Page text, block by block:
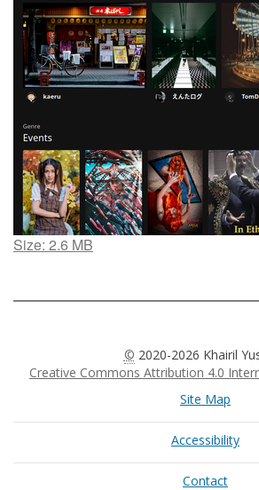
Click
full-
Size: 2.6 MB
© 2020-2026 Khairil
Creative Commons Attribution 4.0
Site Map
Accessibility
Contact